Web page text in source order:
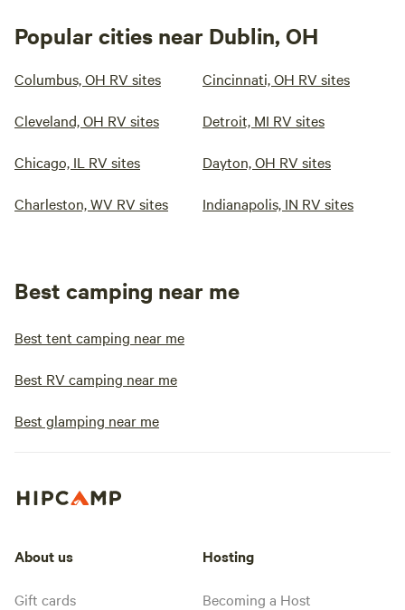
Popular cities near Dublin, OH
Columbus, OH RV sites Cincinnati, OH RV sites
Cleveland, OH RV sites Detroit, MI RV sites
Chicago, IL RV sites Dayton, OH RV sites
Charleston, WV RV sites Indianapolis, IN RV sites
Best camping near me
Best tent camping near me
Best RV camping near me
Best glamping near me
About us
Gift cards
Hosting
Becoming a Host